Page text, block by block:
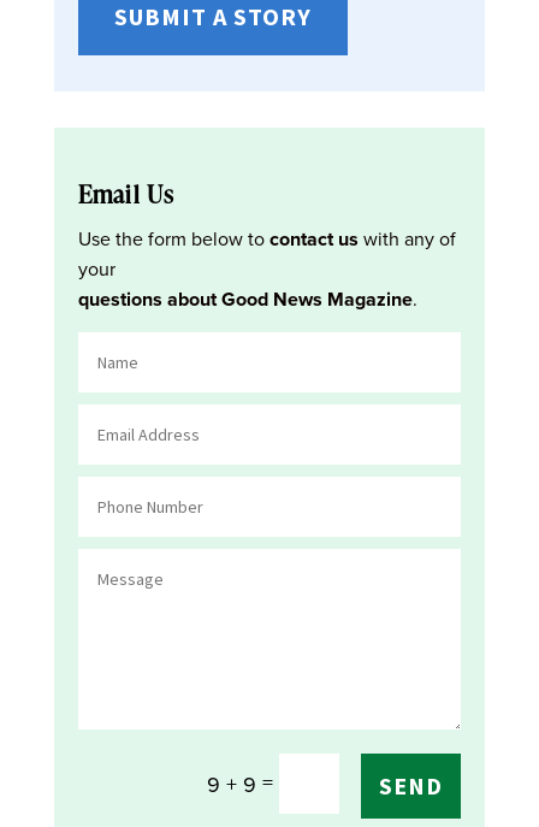
SUBMIT A STORY
Email Us
Use the form below tocontact us with any of
your
questions about Good News Magazine.
9 + 9 = SEND